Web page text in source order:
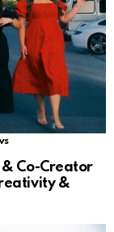
& Co-Creator
&